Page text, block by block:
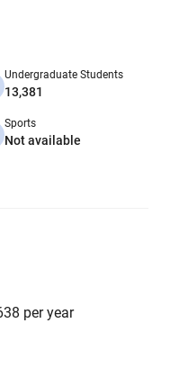
Undergraduate Students
13,381
Sports
Not available
per year